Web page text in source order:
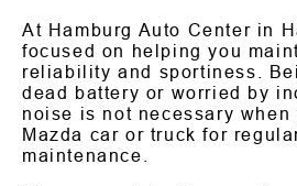
At Hamburg Auto Center in
focused on helping you
reliability and sportiness.
dead battery or worried by
noise is not necessary
Mazda car or truck for
maintenance.